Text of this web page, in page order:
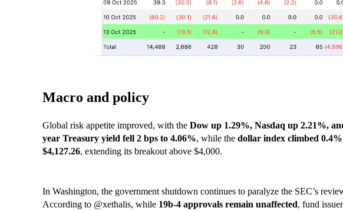
Macro and policy
Global risk appetite improved, with the Dow up 1.29%, Nasdaq up 2.21%,
year Treasury yield fell 2 bps to 4.06%, while the dollar index climbed
$4,127.26, extending its breakout above $4,000.
In Washington, the government shutdown continues to paralyze the SEC’s
According to @xethalis, while 19b-4 approvals remain unaffected, fund